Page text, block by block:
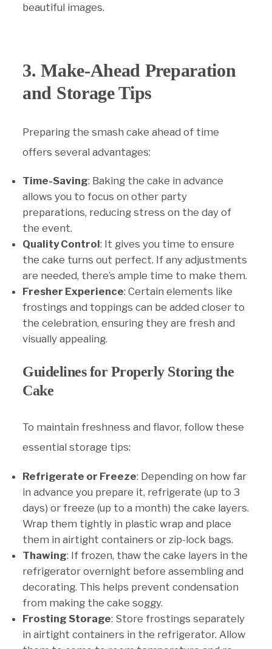
beautiful images.
3. Make-Ahead Preparation
and Storage Tips
Preparing the smash cake ahead of time
offers several advantages:
Time-Saving: Baking the cake in advance
allows you to focus on other party
preparations, reducing stress on the day of
the event.
Quality Control: It gives you time to ensure
the cake turns out perfect. If any adjustments
are needed, there’s ample time to make them.
Fresher Experience: Certain elements like
frostings and toppings can be added closer to
the celebration, ensuring they are fresh and
visually appealing.
Guidelines for Properly Storing the
Cake
To maintain freshness and flavor, follow these
essential storage tips:
Refrigerate or Freeze: Depending on how far
in advance you prepare it, refrigerate (up to 3
days) or freeze (up to a month) the cake layers.
Wrap them tightly in plastic wrap and place
them in airtight containers or zip-lock bags.
Thawing: If frozen, thaw the cake layers in the
refrigerator overnight before assembling and
decorating. This helps prevent condensation
from making the cake soggy.
Frosting Storage: Store frostings separately
in airtight containers in the refrigerator. Allow